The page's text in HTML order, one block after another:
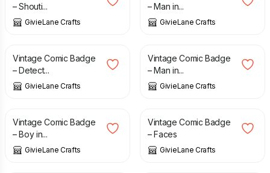
– Shouti...
GivieLane Crafts
– Man in...
GivieLane Crafts
£
Vintage Comic Badge
– Detect...
GivieLane Crafts
£
Vintage Comic Badge
– Man in...
GivieLane Crafts
£
Vintage Comic Badge
– Boy in...
GivieLane Crafts
£
Vintage Comic Badge
– Faces
GivieLane Crafts
£ £